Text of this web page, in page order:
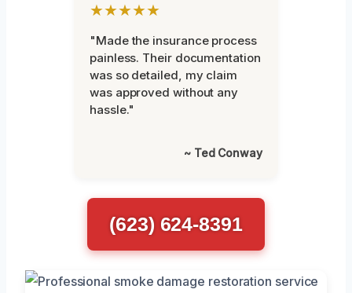
★★★★★
"Made the insurance process
painless. Their documentation
was so detailed, my claim
was approved without any
hassle."
~ Ted Conway
(623) 624-8391